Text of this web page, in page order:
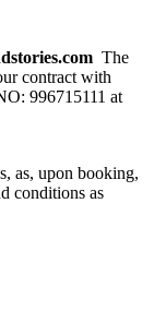
The
contract with
996715111 at
as, upon booking,
conditions as